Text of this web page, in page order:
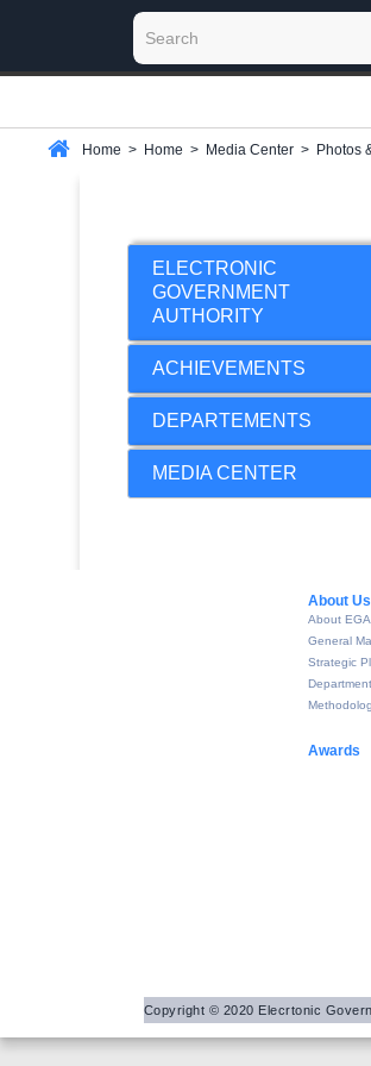
Home > Home > Media Center > Photos
ELECTRONIC
GOVERNMENT
AUTHORITY
ACHIEVEMENTS
DEPARTEMENTS
MEDIA CENTER
About Us​
About EGA
General
Strategic
Awards
Copyright © 2020 Elecrtonic